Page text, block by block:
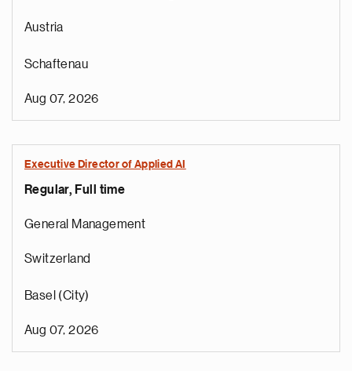
Austria
Schaftenau
Aug 07, 2026
Executive Director of Applied AI
Regular, Full time
General Management
Switzerland
Basel (City)
Aug 07, 2026